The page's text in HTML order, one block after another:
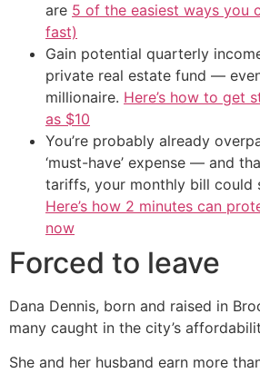
are 5 of the easiest ways you
fast)
Gain potential quarterly
private real estate fund —
millionaire. Here’s how to get
as $10
You’re probably already
‘must-have’ expense — and
tariffs, your monthly bill could
Here’s how 2 minutes can
now
Forced to leave
Dana Dennis, born and raised in
many caught in the city’s
She and her husband earn more